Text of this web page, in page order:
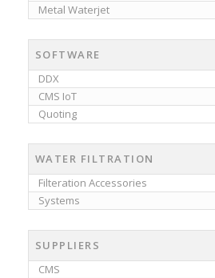
Metal Waterjet
SOFTWARE
DDX
CMS IoT
Quoting
WATER FILTRATION
Filteration Accessories
Systems
SUPPLIERS
CMS